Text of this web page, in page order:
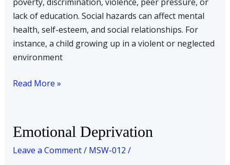
poverty, discrimination, violence, peer pressure, or
lack of education. Social hazards can affect mental
health, self-esteem, and social relationships. For
instance, a child growing up in a violent or neglected
environment
Read More »
Emotional Deprivation
Leave a Comment/ MSW-012 /
Emotional